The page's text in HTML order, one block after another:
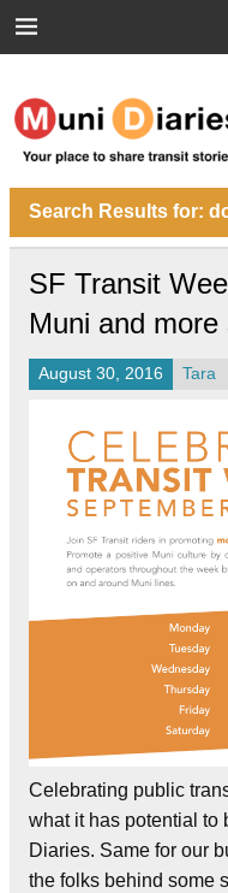
Muni Diaries
Your place to share
Search Results for:
SF Transit
Muni and
August 30, 2016 Tara
Celebrating public
what it has potential
Diaries. Same for our
the folks behind some